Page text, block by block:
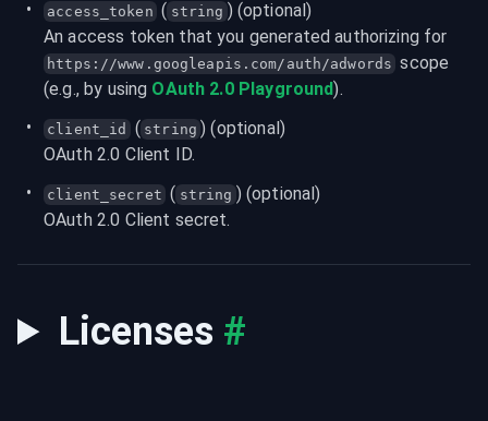
access_token ( string ) (optional)
https://www.googleapis.com/auth/adwords scope
(e.g., by using OAuth 2.0 Playground).
client_id ( string ) (optional)
OAuth 2.0 Client ID.
client_secret ( string ) (optional)
OAuth 2.0 Client secret.
Licenses #